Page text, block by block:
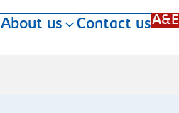
About us Contact usA&E